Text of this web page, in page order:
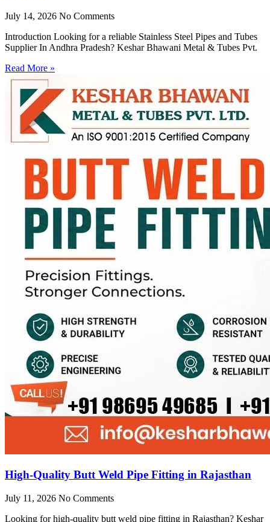
July 14, 2026 No Comments
Introduction Looking for a reliable Stainless Steel Pipes and Tubes
Supplier In Andhra Pradesh? Keshar Bhawani Metal & Tubes Pvt.
Read More »
High-Quality Butt Weld Pipe Fitting in Rajasthan
July 11, 2026 No Comments
Looking for high-quality butt weld pipe fitting in Rajasthan? Keshar